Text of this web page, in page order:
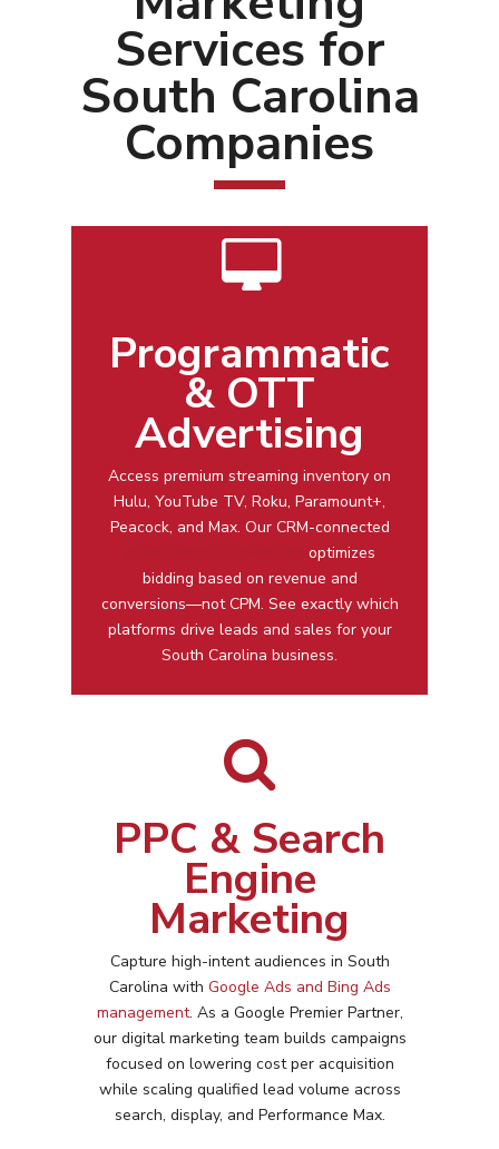
Services for
South Carolina
Companies
Programmatic
& OTT
Advertising
Access premium streaming inventory on
Hulu, YouTube TV, Roku, Paramount+,
Peacock, and Max. Our CRM-connected
optimizes
bidding based on revenue and
conversions—not CPM. See exactly which
platforms drive leads and sales for your
South Carolina business.
PPC & Search
Engine
Marketing
Capture high-intent audiences in South
Carolina with Google Ads and Bing Ads
management. As a Google Premier Partner,
our digital marketing team builds campaigns
focused on lowering cost per acquisition
while scaling qualified lead volume across
search, display, and Performance Max.